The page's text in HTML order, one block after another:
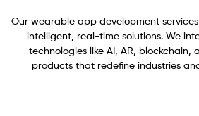
Our wearable app development
intelligent, real-time solutions. We
technologies like AI, AR, blockchain,
products that redefine industries